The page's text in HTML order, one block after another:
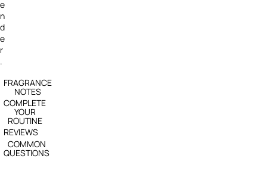
e
n
d
e
r
.
FRAGRANCE
NOTES
COMPLETE
YOUR
ROUTINE
REVIEWS
COMMON
QUESTIONS